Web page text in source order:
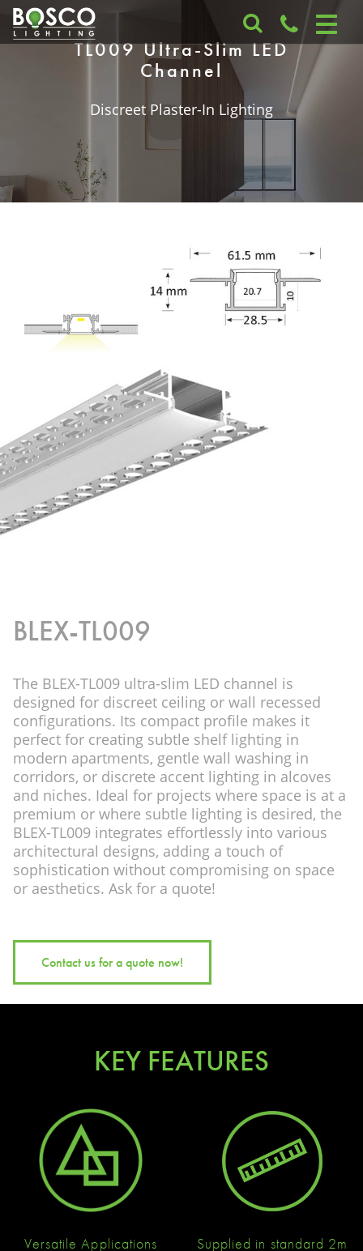
TL009 Ultra-Slim LED
Channel
Discreet Plaster-In Lighting
BLEX-TL009
The BLEX-TL009 ultra-slim LED channel is
designed for discreet ceiling or wall recessed
configurations. Its compact profile makes it
perfect for creating subtle shelf lighting in
modern apartments, gentle wall washing in
corridors, or discrete accent lighting in alcoves
and niches. Ideal for projects where space is at a
premium or where subtle lighting is desired, the
BLEX-TL009 integrates effortlessly into various
architectural designs, adding a touch of
sophistication without compromising on space
or aesthetics. Ask for a quote!
Contact us for a quote now!
KEY FEATURES
Versatile Applications
Supplied in standard 2m